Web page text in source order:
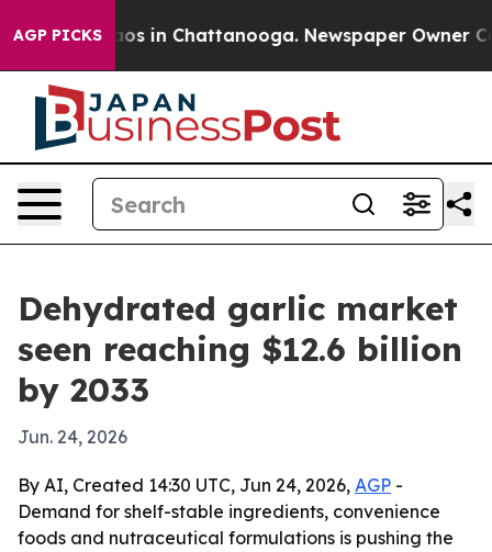
AGP PICKS
Chaos in Chattanooga. Newspaper Owner
Dehydrated garlic market
seen reaching $12.6 billion
by 2033
Jun. 24, 2026
By AI, Created 14:30 UTC, Jun 24, 2026, AGP -
Demand for shelf-stable ingredients, convenience
foods and nutraceutical formulations is pushing the